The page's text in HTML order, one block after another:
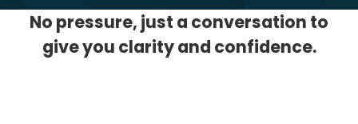
No pressure, just a conversation to
give you clarity and confidence.